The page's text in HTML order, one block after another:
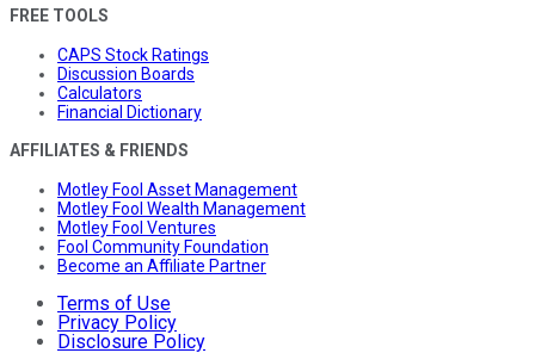
FREE TOOLS
CAPS Stock Ratings
Discussion Boards
Calculators
Financial Dictionary
AFFILIATES & FRIENDS
Motley Fool Asset Management
Motley Fool Wealth Management
Motley Fool Ventures
Fool Community Foundation
Become an Affiliate Partner
Terms of Use
Privacy Policy
Disclosure Policy